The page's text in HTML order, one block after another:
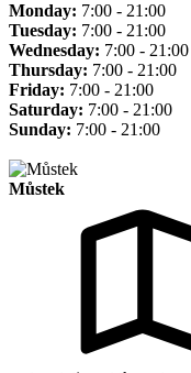
Monday: 7:00 - 21:00
Tuesday: 7:00 - 21:00
Wednesday: 7:00 - 21:00
Thursday: 7:00 - 21:00
Friday: 7:00 - 21:00
Saturday: 7:00 - 21:00
Sunday: 7:00 - 21:00
Můstek